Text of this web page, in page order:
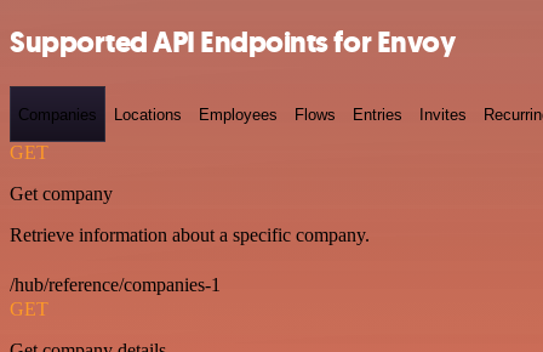
Supported API Endpoints for Envoy
Companies Locations Employees Flows Entries Invites
GET
Get company
Retrieve information about a specific company.
/hub/reference/companies-1
GET